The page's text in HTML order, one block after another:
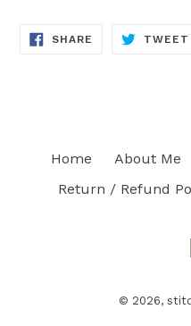
SHARE SHARE
TWEET
Home About Me
Return / Refund
© 2026,